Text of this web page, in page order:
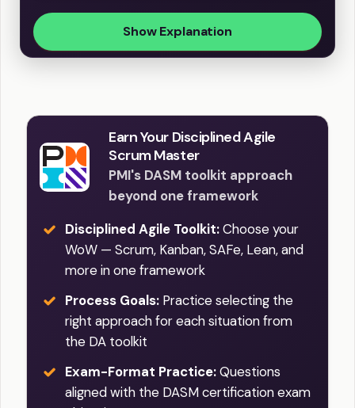
Show Explanation
Earn Your Disciplined Agile
Scrum Master
PMI's DASM toolkit approach
beyond one framework
Disciplined Agile Toolkit:Choose your
WoW — Scrum, Kanban, SAFe, Lean, and
more in one framework
Process Goals: Practice selecting the
right approach for each situation from
the DA toolkit
Exam-Format Practice:Questions
aligned with the DASM certification exam